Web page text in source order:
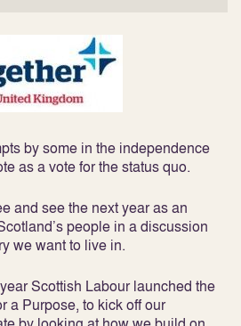
by some in the independence
as a vote for the status quo.
and see the next year as an
people in a discussion
we want to live in.
Scottish Labour launched the
a Purpose, to kick off our